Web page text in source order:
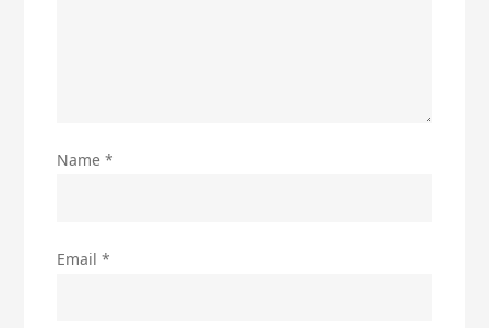
Name*
Email*